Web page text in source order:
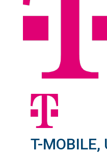
T-MOBILE,